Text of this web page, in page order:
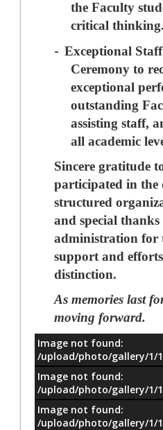
the Faculty
critical thinking.
- Exceptional
Ceremony to
exceptional
outstanding
assisting staff,
all academic
Sincere gratitude
participated in the
structured
and special
administration for
support and
distinction.
As memories last
moving forward.
معلومات
Image not found:
/upload/photo/gallery/1/
Image not found:
/upload/photo/gallery/1/
Image not found:
/upload/photo/gallery/1/